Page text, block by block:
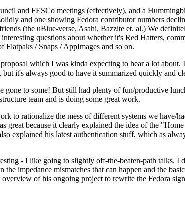
and FESCo meetings (effectively), and a
and one showing Fedora contributor numbers
(the uBlue-verse, Asahi, Bazzite et. al.) We
questions about whether it's Red Hatters,
Flatpaks / Snaps / AppImages and so on.
which I was kinda expecting to hear a lot about.
it's always good to have it summarized quickly and
gone to some! But still had plenty of fun/productive
team and is doing some great work.
rationalize the mess of different systems we have/
great because it clearly explained the idea of the
explained his latest authentication stuff, which as
- I like going to slightly off-the-beaten-path talks.
impedance mismatches that can happen and the
of his ongoing project to rewrite the Fedora